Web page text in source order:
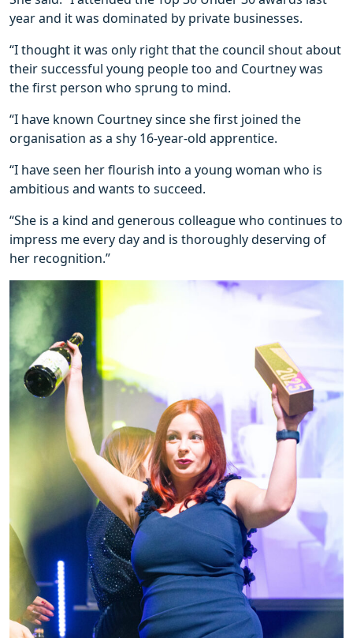
year and it was dominated by private businesses.
“I thought it was only right that the council shout about
their successful young people too and Courtney was
the first person who sprung to mind.
“I have known Courtney since she first joined the
organisation as a shy 16-year-old apprentice.
“I have seen her flourish into a young woman who is
ambitious and wants to succeed.
“She is a kind and generous colleague who continues to
impress me every day and is thoroughly deserving of
her recognition.”